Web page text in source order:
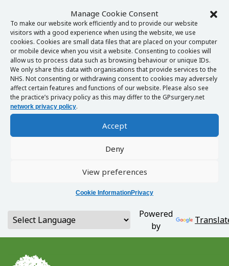
Manage Cookie Consent
To make our website work efficiently and to provide our website
visitors with a good experience when using the website, we use
cookies. Cookies are small data files that are placed on your computer
or mobile device when you visit a website. Consenting to cookies will
allow us to process data such as browsing behaviour or unique IDs.
We only share this data with organisations that provide services to the
NHS. Not consenting or withdrawing consent to cookies may adversely
affect certain features and functions of our website. Please also see
the practice’s privacy policy as this may differ to the GPsurgery.net
network privacy policy.
Accept
Deny
View preferences
Cookie InformationPrivacy
Powered
by